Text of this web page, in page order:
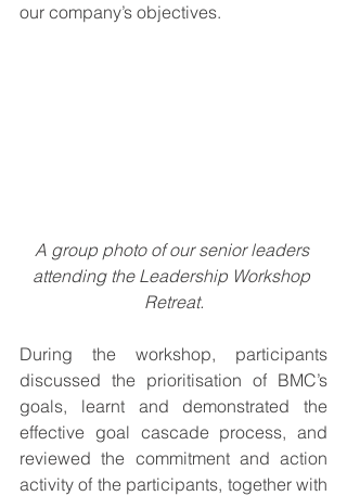
our company’s objectives.
A group photo of our senior leaders
attending the Leadership Workshop
Retreat.
During the workshop, participants
discussed the prioritisation of BMC’s
goals, learnt and demonstrated the
effective goal cascade process, and
reviewed the commitment and action
activity of the participants, together with